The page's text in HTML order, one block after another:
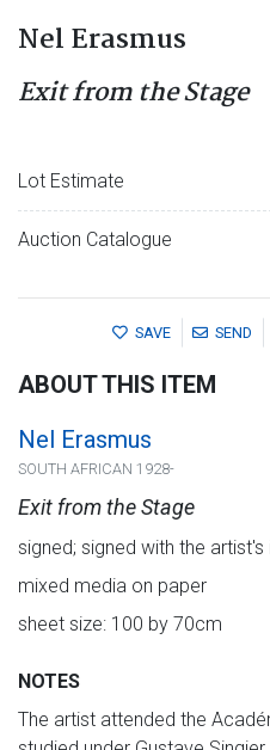
Nel Erasmus
Exit from the Stage
Lot Estimate
Auction Catalogue
SAVE SEND
ABOUT THIS ITEM
Nel Erasmus
SOUTH AFRICAN 1928-
Exit from the Stage
signed; signed with the
mixed media on paper
sheet size: 100 by 70cm
NOTES
The artist attended the